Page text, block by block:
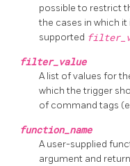
possible to restrict
the cases in which
supported
filter_value
A list of values for
which the trigger
of command tags
function_name
A user-supplied
argument and